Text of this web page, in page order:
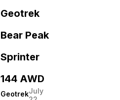
Geotrek
Bear Peak
Sprinter
144 AWD
GeotrekJuly